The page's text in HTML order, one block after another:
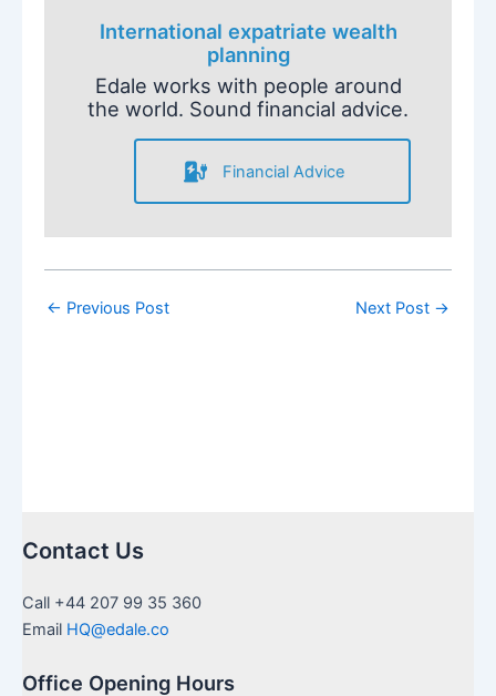
International expatriate wealth
planning
Edale works with people around
the world. Sound financial advice.
Financial Advice
← Previous Post Next Post →
Contact Us
Call +44 207 99 35 360
Email HQ@edale.co
Office Opening Hours